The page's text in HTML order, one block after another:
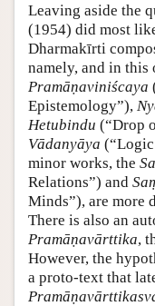
Leaving aside the
(1954) did most
Dharmakīrti
namely, and in this
Pramāṇaviniścaya
Epistemology”),
Hetubindu (“Drop
Vādanyāya
minor works, the
Relations”) and
Minds”), are more
There is also an
Pramāṇavārttika,
However, the
a proto-text that